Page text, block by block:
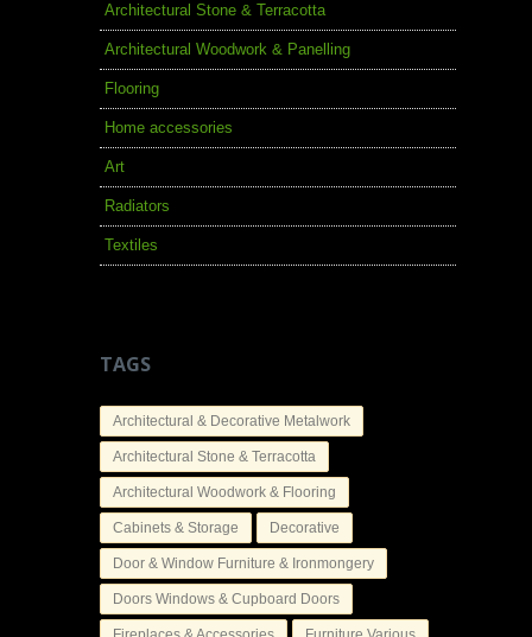
Architectural Stone & Terracotta
Architectural Woodwork & Panelling
Flooring
Home accessories
Art
Radiators
Textiles
TAGS
Architectural & Decorative Metalwork
Architectural Stone & Terracotta
Architectural Woodwork & Flooring
Cabinets & Storage Decorative
Door & Window Furniture & Ironmongery
Doors Windows & Cupboard Doors